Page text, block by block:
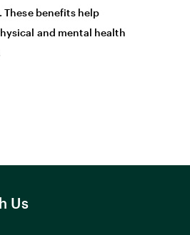
benefits help
and mental health
Us